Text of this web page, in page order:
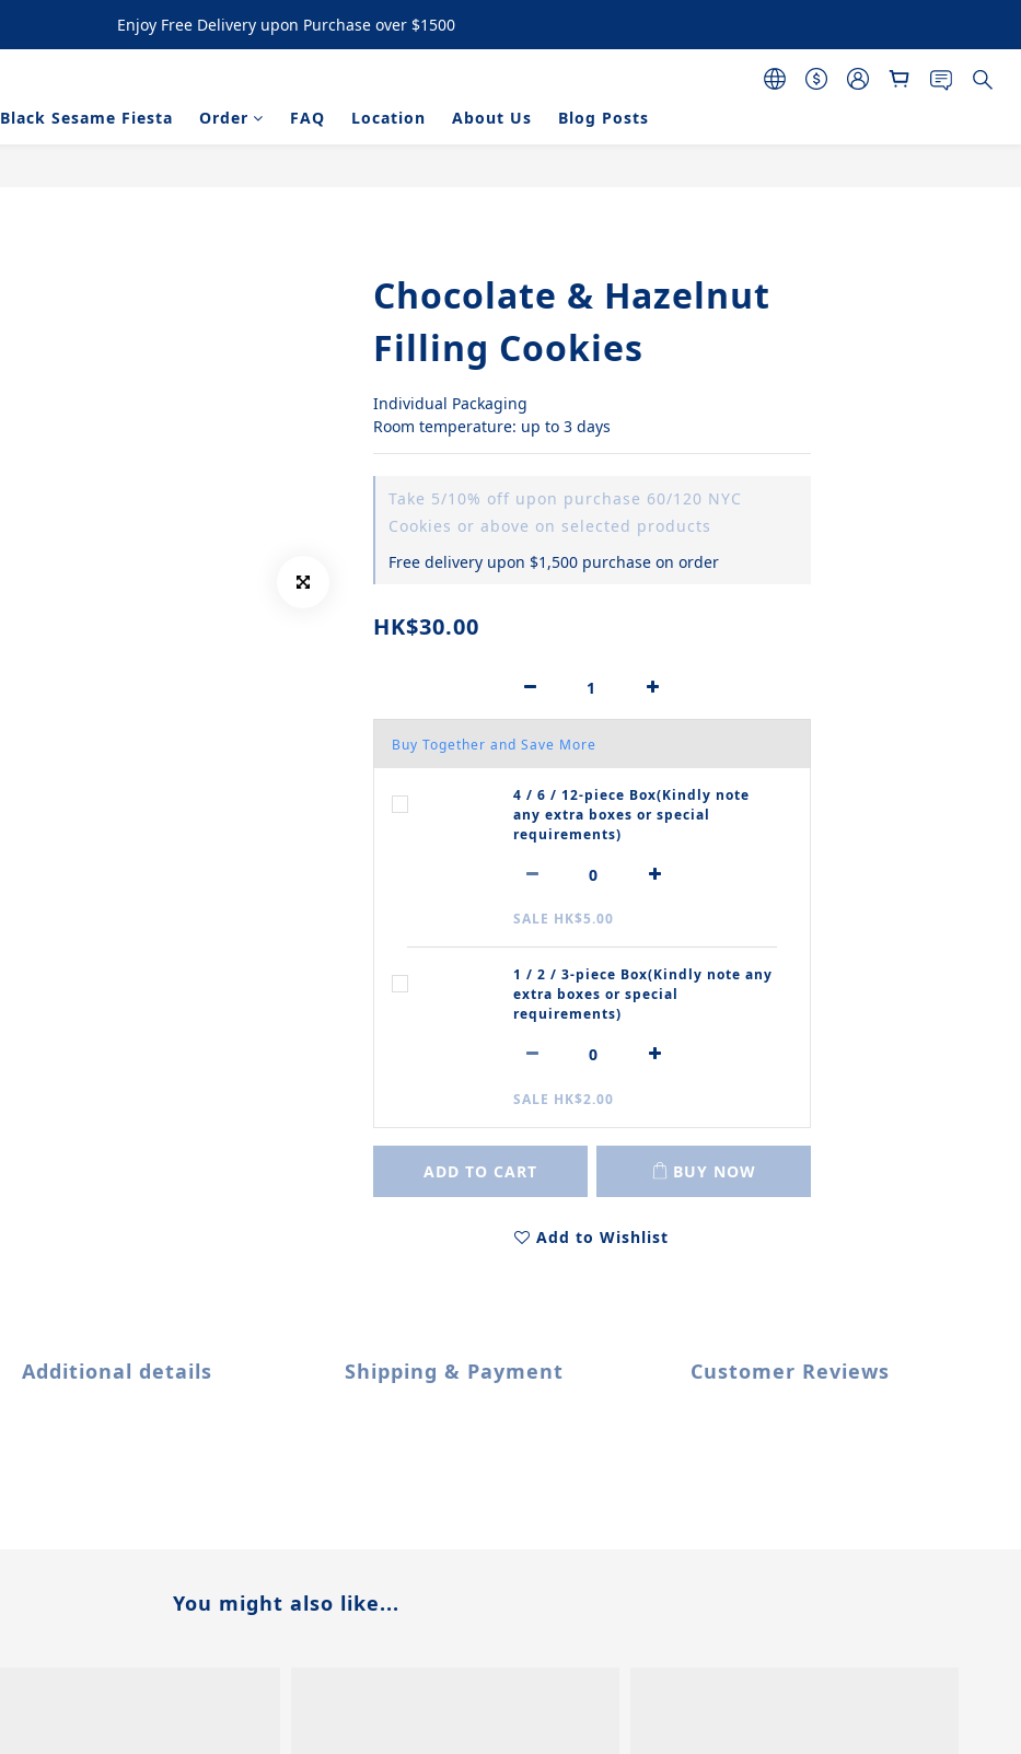
Enjoy Free Delivery upon Purchase over $1500
Enjoy Free Delivery upon Purchase over $1500
Enjoy Free Delivery upon Purchase over $1500
Black Sesame Fiesta Order FAQ Location About Us Blog Posts
Chocolate & Hazelnut
Filling Cookies
Individual Packaging
Room temperature: up to 3 days
Take 5/10% off upon purchase 60/120 NYC
Cookies or above on selected products
Free delivery upon $1,500 purchase on order
HK$30.00
Buy Together and Save More
4 / 6 / 12‑piece Box(Kindly note
any extra boxes or special
requirements)
SALE HK$5.00
1 / 2 / 3‑piece Box(Kindly note any
extra boxes or special
requirements)
SALE HK$2.00
ADD TO CART BUY NOW
Add to Wishlist
Additional details Shipping & Payment Customer Reviews
You might also like...